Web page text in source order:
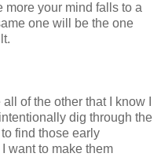
your mind falls to a
one will be the one
of the other that I know I
dig through the
find those early
want to make them